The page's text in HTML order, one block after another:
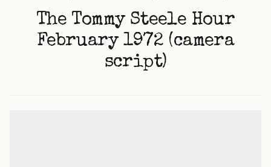
The Tommy Steele Hour
February 1972 (camera
script)